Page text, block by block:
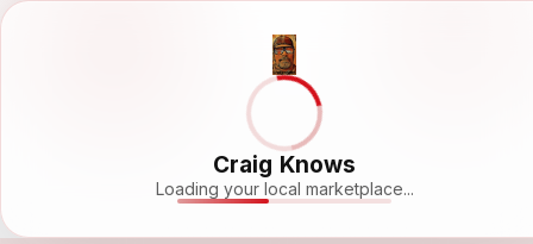
Craig Knows
Loading your local marketplace...